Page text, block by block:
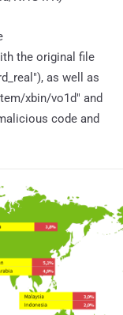
the original file
as well as
xbin/vo1d" and
code and